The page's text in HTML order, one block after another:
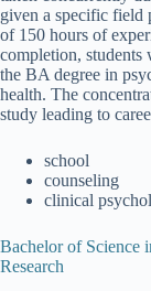
given a specific field
of 150 hours of
completion, students
the BA degree in
health. The
study leading to
school
counseling
clinical
Bachelor of Science
Research